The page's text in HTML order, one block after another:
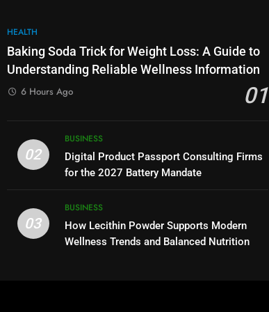
HEALTH
Baking Soda Trick for Weight Loss: A Guide to
Understanding Reliable Wellness Information
01
6 Hours Ago
02
BUSINESS
Digital Product Passport Consulting Firms
for the 2027 Battery Mandate
03
BUSINESS
How Lecithin Powder Supports Modern
Wellness Trends and Balanced Nutrition